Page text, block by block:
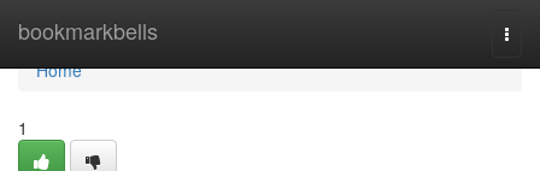
bookmarkbells
Home
Home
1